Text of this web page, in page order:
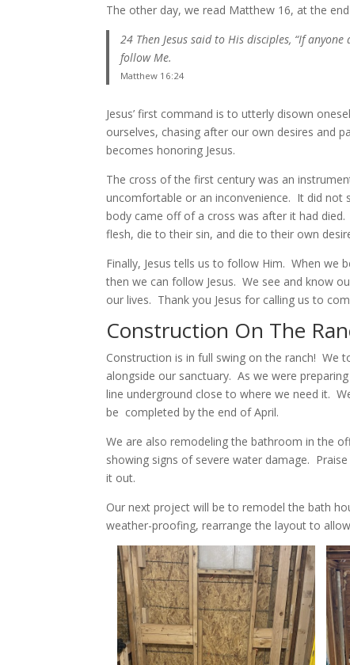
The other day, we read Matthew 16, at the
24 Then Jesus said to His disciples, “If
follow Me.
Matthew 16:24
Jesus’ first command is to utterly disown
ourselves, chasing after our own desires and
becomes honoring Jesus.
The cross of the first century was an
uncomfortable or an inconvenience. It did not
body came off of a cross was after it had
flesh, die to their sin, and die to their own
Finally, Jesus tells us to follow Him. When we
then we can follow Jesus. We see and know
our lives. Thank you Jesus for calling us to
Construction On The
Construction is in full swing on the ranch! We
alongside our sanctuary. As we were
line underground close to where we need it.
be completed by the end of April.
We are also remodeling the bathroom in the
showing signs of severe water damage.
it out.
Our next project will be to remodel the bath
weather-proofing, rearrange the layout to